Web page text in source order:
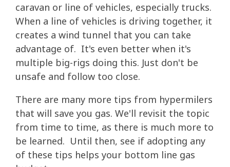
caravan or line of vehicles, especially trucks.
When a line of vehicles is driving together, it
creates a wind tunnel that you can take
advantage of. It's even better when it's
multiple big-rigs doing this. Just don't be
unsafe and follow too close.
There are many more tips from hypermilers
that will save you gas. We'll revisit the topic
from time to time, as there is much more to
be learned. Until then, see if adopting any
of these tips helps your bottom line gas